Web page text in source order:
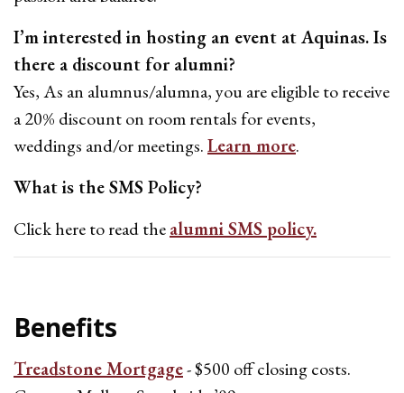
I’m interested in hosting an event at Aquinas. Is
there a discount for alumni?
Yes, As an alumnus/alumna, you are eligible to receive
a 20% discount on room rentals for events,
weddings and/or meetings.Learn more.
What is the SMS Policy?
Click here to read thealumni SMS policy.
Benefits
Treadstone Mortgage- $500 off closing costs.